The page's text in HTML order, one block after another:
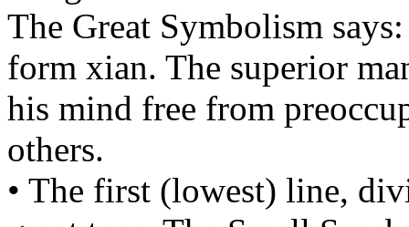
The Great Symbolism
form xian. The superior
his mind free from
others.
• The first (lowest) line,